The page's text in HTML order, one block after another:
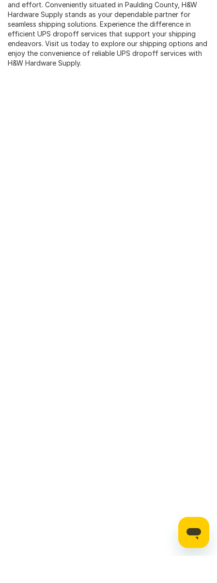
and effort. Conveniently situated in Paulding County, H&W
Hardware Supply stands as your dependable partner for
seamless shipping solutions. Experience the difference in
efficient UPS dropoff services that support your shipping
endeavors. Visit us today to explore our shipping options and
enjoy the convenience of reliable UPS dropoff services with
H&W Hardware Supply.